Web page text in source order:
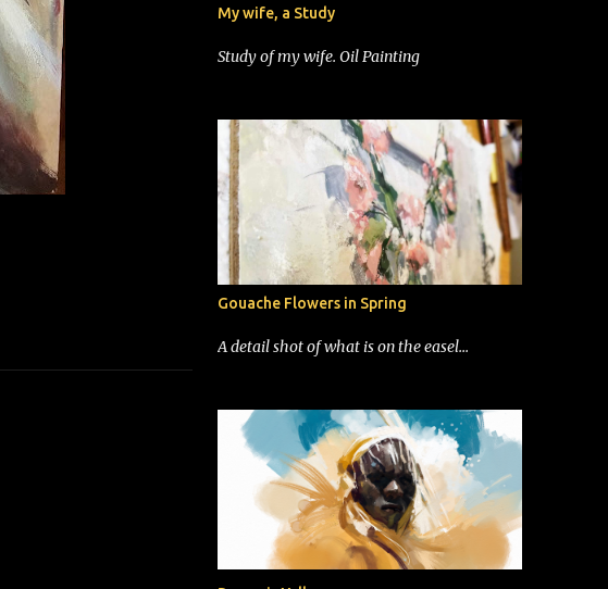
My wife, a Study
Study of my wife. Oil Painting
Gouache Flowers in Spring
A detail shot of what is on the easel...